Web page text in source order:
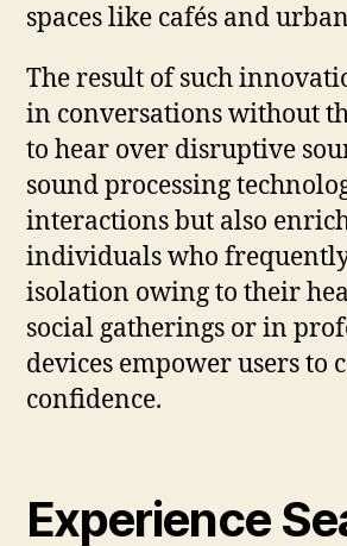
spaces like cafés and
The result of such
in conversations without
to hear over disruptive
sound processing
interactions but also
individuals who
isolation owing to their
social gatherings or in
devices empower users
confidence.
Experience